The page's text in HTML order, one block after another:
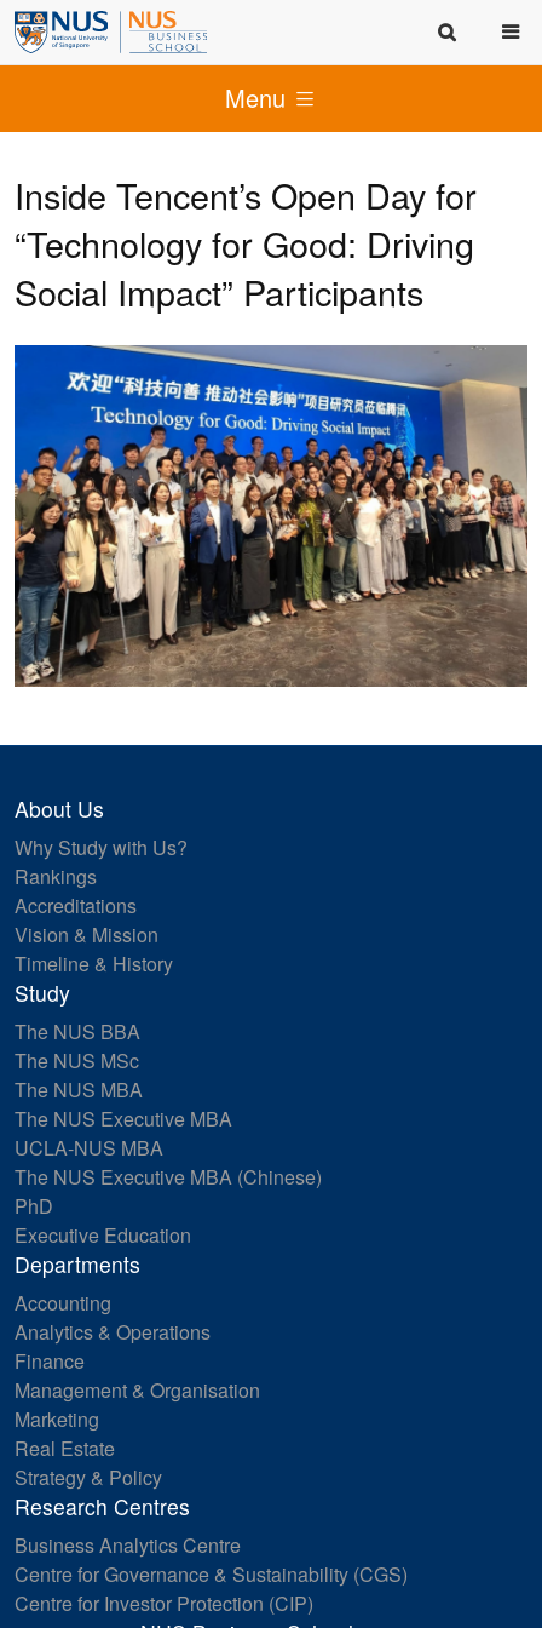
Menu
Inside Tencent’s Open Day for
“Technology for Good: Driving
Social Impact” Participants
About Us
Why Study with Us?
Rankings
Accreditations
Vision & Mission
Timeline & History
Study
The NUS BBA
The NUS MSc
The NUS MBA
The NUS Executive MBA
UCLA-NUS MBA
The NUS Executive MBA (Chinese)
PhD
Executive Education
Departments
Accounting
Analytics & Operations
Finance
Management & Organisation
Marketing
Real Estate
Strategy & Policy
Research Centres
Business Analytics Centre
Centre for Governance & Sustainability (CGS)
Centre for Investor Protection (CIP)